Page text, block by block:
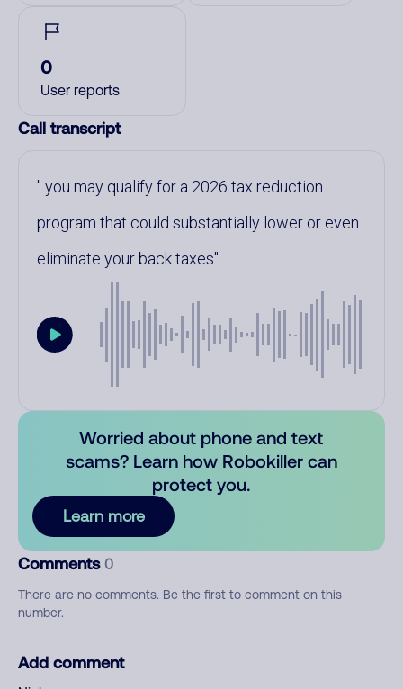
0
User reports
Call transcript
you may qualify for a 2026 tax reduction
program that could substantially lower or even
eliminate your back taxes
Worried about phone and text
scams? Learn how Robokiller can
protect you.
Learn more
Comments 0
There are no comments. Be the first to comment on this
number.
Add comment